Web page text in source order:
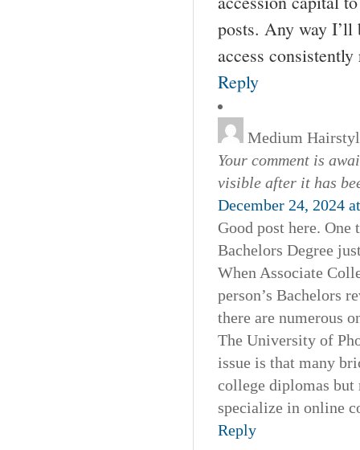
posts. Any way I’ll
access
Reply
Medium
Your comment is
visible after it has
December 24, 2024
Good post here.
Bachelors Degree
When Associate
person’s Bachelors
there are numerous
The University of
issue is that many
college diplomas
specialize in online
Reply